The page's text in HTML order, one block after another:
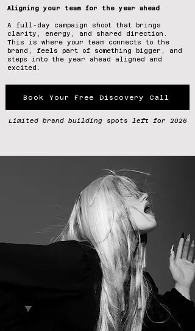
Aligning your team for the year ahead
A full-day campaign shoot that brings
clarity, energy, and shared direction.
This is where your team connects to the
brand, feels part of something bigger, and
steps into the year ahead aligned and
excited.
Book Your Free Discovery Call
Limited brand building spots left for 2026